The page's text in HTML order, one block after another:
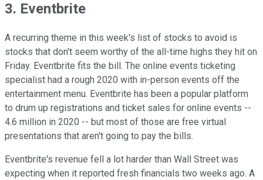
3. Eventbrite
A recurring theme in this week's list of stocks to avoid is
stocks that don't seem worthy of the all-time highs they hit on
Friday. Eventbrite fits the bill. The online events ticketing
specialist had a rough 2020 with in-person events off the
entertainment menu. Eventbrite has been a popular platform
to drum up registrations and ticket sales for online events --
4.6 million in 2020 -- but most of those are free virtual
presentations that aren't going to pay the bills.
Eventbrite's revenue fell a lot harder than Wall Street was
expecting when it reported fresh financials two weeks ago. A